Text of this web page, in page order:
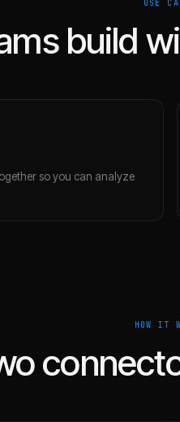
USE
build
so you can analyze
HOW IT